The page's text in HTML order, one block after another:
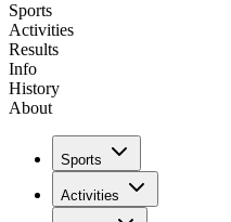
Sports
Activities
Results
Info
History
About
Sports
Activities